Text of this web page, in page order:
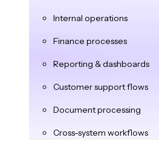
Internal operations
Finance processes
Reporting & dashboards
Customer support flows
Document processing
Cross-system workflows